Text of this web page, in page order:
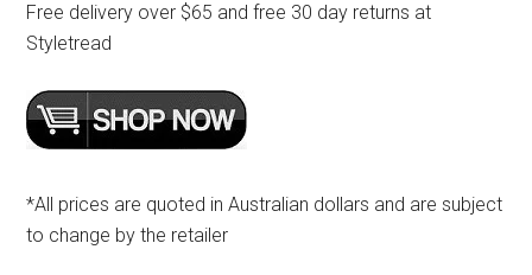
Free delivery over $65 and free 30 day returns at
Styletread
*All prices are quoted in Australian dollars and are subject
to change by the retailer